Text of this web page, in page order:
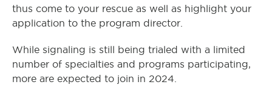
thus come to your rescue as well as highlight your
application to the program director.
While signaling is still being trialed with a limited
number of specialties and programs participating,
more are expected to join in 2024.